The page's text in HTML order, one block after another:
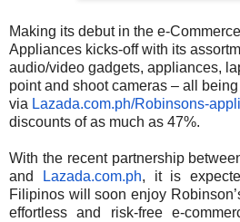
Making its debut in the e-
Appliances kicks-off with its
audio/video gadgets, appliances,
point and shoot cameras – all
via Lazada.com.ph/Robinsons-
discounts of as much as 47%.
With the recent partnership
and
Lazada.com.ph, it is
Filipinos will soon enjoy
effortless and risk-free e-